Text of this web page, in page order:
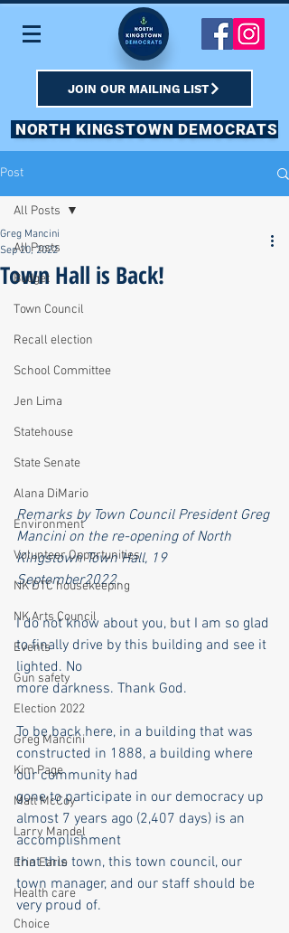
JOIN OUR MAILING LIST
NORTH KINGSTOWN DEMOCRATS
Post
All Posts
Budget
Town Council
Recall election
School Committee
Jen Lima
Statehouse
State Senate
Alana DiMario
Environment
Volunteer Opportunities
NK DTC housekeeping
NK Arts Council
Events
Gun safety
Election 2022
Greg Mancini
Kim Page
Matt McCoy
Larry Mandel
Erin Earle
Health care
Choice
All Posts
Town Hall is Back!
Greg Mancini
Sep 20, 2022
Remarks by Town Council President Greg
Mancini on the re-opening of North
Kingstown Town Hall, 19
September2022.
I do not know about you, but I am so glad
to finally drive by this building and see it
lighted. No
more darkness. Thank God.
To be back here, in a building that was
constructed in 1888, a building where
our community had
gone to participate in our democracy up
almost 7 years ago (2,407 days) is an
accomplishment
that this town, this town council, our
town manager, and our staff should be
very proud of.